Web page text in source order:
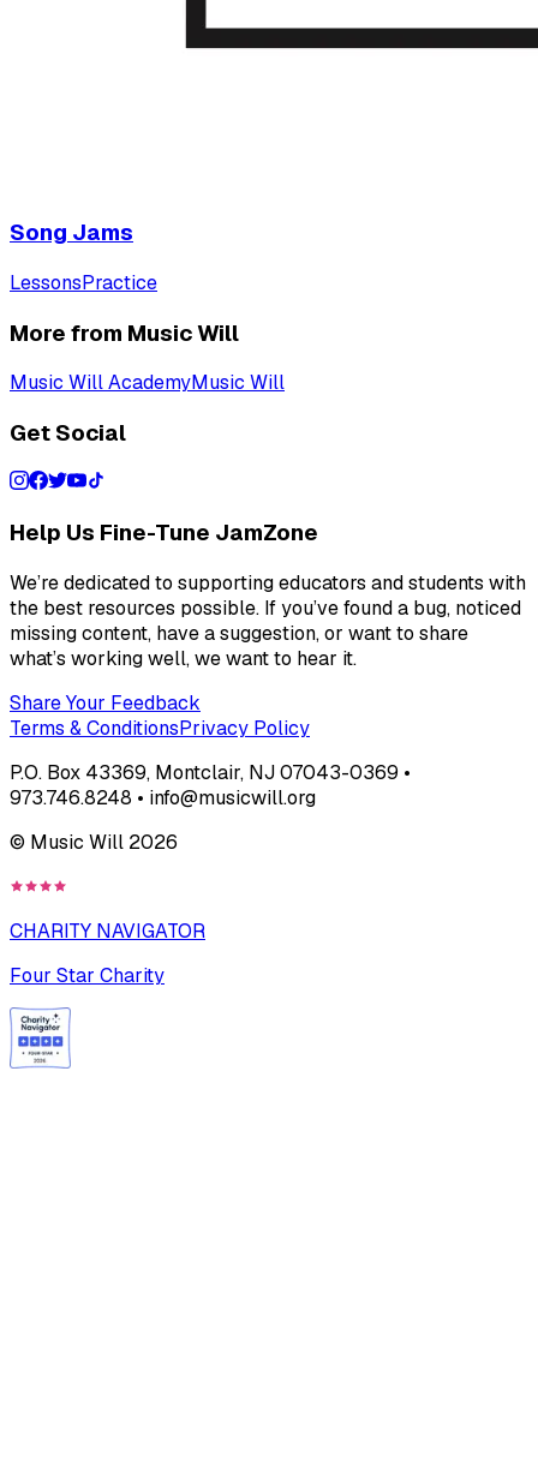
Song Jams
LessonsPractice
More from Music Will
Music Will AcademyMusic Will
Get Social
Help Us Fine-Tune JamZone
We’re dedicated to supporting educators and students with
the best resources possible. If you’ve found a bug, noticed
missing content, have a suggestion, or want to share
what’s working well, we want to hear it.
Share Your Feedback
Terms & ConditionsPrivacy Policy
P.O. Box 43369, Montclair, NJ 07043-0369 •
973.746.8248 • info@musicwill.org
© Music Will 2026
CHARITY NAVIGATOR
Four Star Charity